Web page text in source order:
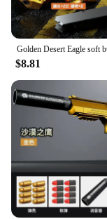
$8.81